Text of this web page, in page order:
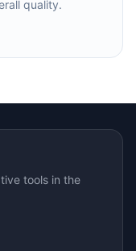
quality.
tools in the